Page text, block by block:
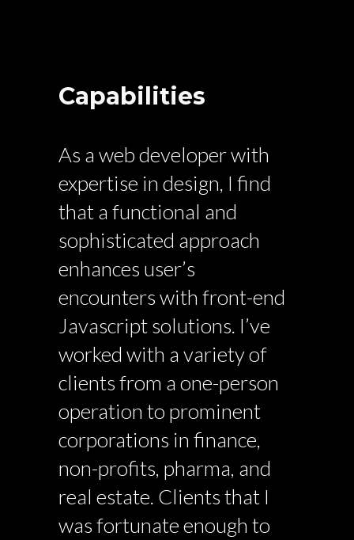
Capabilities
As a web developer with
expertise in design, I find
that a functional and
sophisticated approach
enhances user’s
encounters with front-end
Javascript solutions. I’ve
worked with a variety of
clients from a one-person
operation to prominent
corporations in finance,
non-profits, pharma, and
real estate. Clients that I
was fortunate enough to